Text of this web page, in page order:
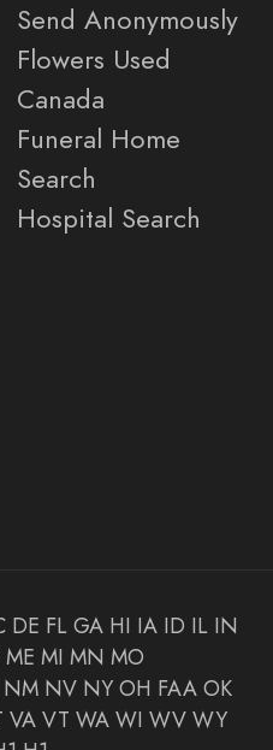
Send Anonymously
Flowers Used
Canada
Funeral Home
Search
Hospital Search
DE FL GA HI IA ID IL IN
ME MI MN MO
NM NV NY OH FAA OK
VA VT WA WI WV WY